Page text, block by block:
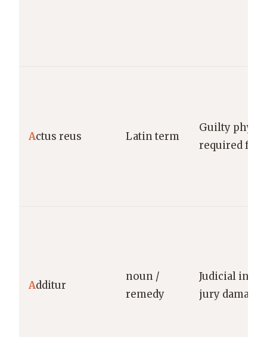
Actus reus Latin term
Guilty
required for
Additur
noun /
remedy
Judicial
jury